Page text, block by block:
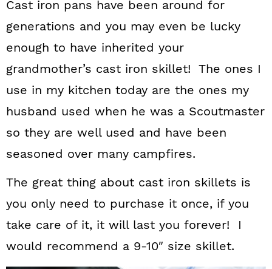
Cast iron pans have been around for
generations and you may even be lucky
enough to have inherited your
grandmother’s cast iron skillet! The ones I
use in my kitchen today are the ones my
husband used when he was a Scoutmaster
so they are well used and have been
seasoned over many campfires.
The great thing about cast iron skillets is
you only need to purchase it once, if you
take care of it, it will last you forever! I
would recommend a 9-10″ size skillet.